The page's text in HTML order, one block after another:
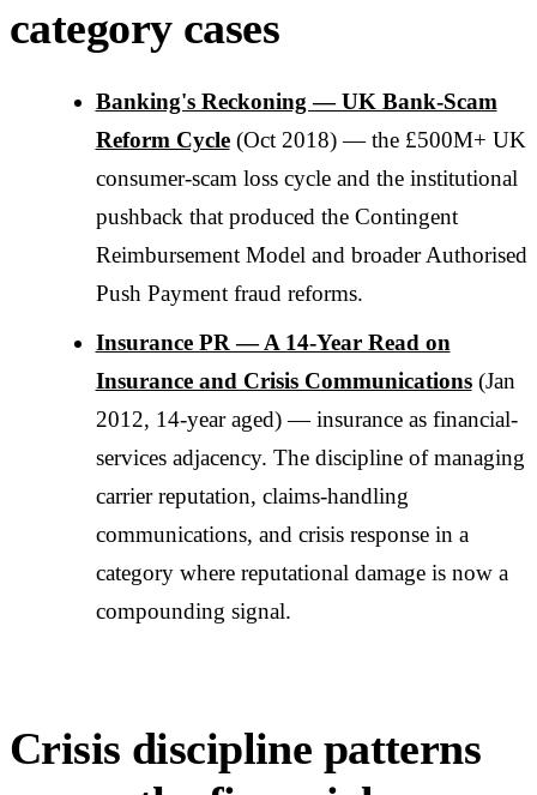
category cases
Banking's Reckoning — UK Bank-Scam
Reform Cycle(Oct 2018) — the £500M+ UK
consumer-scam loss cycle and the institutional
pushback that produced the Contingent
Reimbursement Model and broader Authorised
Push Payment fraud reforms.
Insurance PR — A 14-Year Read on
Insurance and Crisis Communications(Jan
2012, 14-year aged) — insurance as financial-
services adjacency. The discipline of managing
carrier reputation, claims-handling
communications, and crisis response in a
category where reputational damage is now a
compounding signal.
Crisis discipline patterns